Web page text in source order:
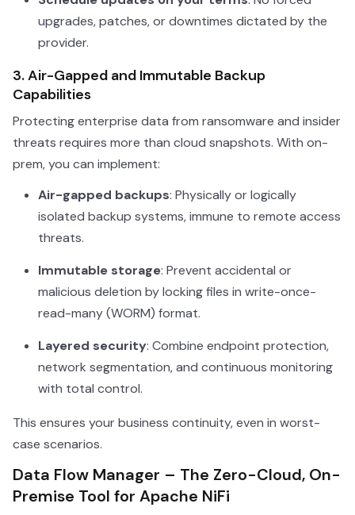
upgrades, patches, or downtimes dictated by the
provider.
3. Air-Gapped and Immutable Backup
Capabilities
Protecting enterprise data from ransomware and insider
threats requires more than cloud snapshots. With on-
prem, you can implement:
Air-gapped backups: Physically or logically
isolated backup systems, immune to remote access
threats.
Immutable storage: Prevent accidental or
malicious deletion by locking files in write-once-
read-many (WORM) format.
Layered security: Combine endpoint protection,
network segmentation, and continuous monitoring
with total control.
This ensures your business continuity, even in worst-
case scenarios.
Data Flow Manager – The Zero-Cloud, On-
Premise Tool for Apache NiFi